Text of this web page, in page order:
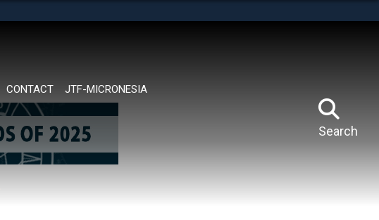
CONTACT JTF-MICRONESIA
Search